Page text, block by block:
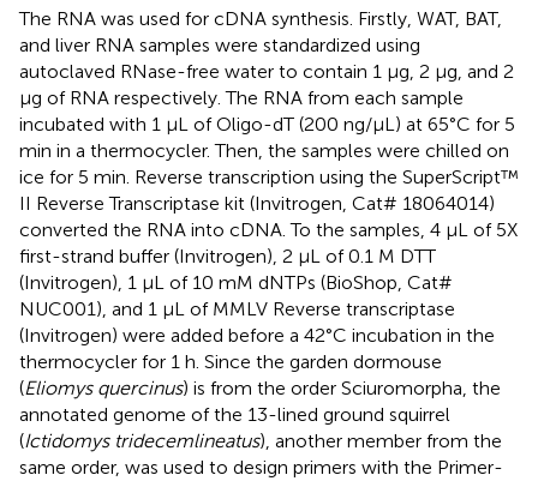
The RNA was used for cDNA synthesis. Firstly, WAT, BAT,
and liver RNA samples were standardized using
autoclaved RNase-free water to contain 1 μg, 2 μg, and 2
μg of RNA respectively. The RNA from each sample
incubated with 1 μL of Oligo-dT (200 ng/μL) at 65°C for 5
min in a thermocycler. Then, the samples were chilled on
ice for 5 min. Reverse transcription using the SuperScript™
II Reverse Transcriptase kit (Invitrogen, Cat# 18064014)
converted the RNA into cDNA. To the samples, 4 μL of 5X
first-strand buffer (Invitrogen), 2 μL of 0.1 M DTT
(Invitrogen), 1 μL of 10 mM dNTPs (BioShop, Cat#
NUC001), and 1 μL of MMLV Reverse transcriptase
(Invitrogen) were added before a 42°C incubation in the
thermocycler for 1 h. Since the garden dormouse
(Eliomys quercinus) is from the order Sciuromorpha, the
annotated genome of the 13-lined ground squirrel
(Ictidomys tridecemlineatus), another member from the
same order, was used to design primers with the Primer-